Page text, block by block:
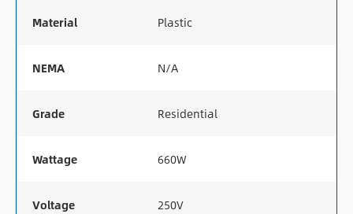
Material Plastic
NEMA N/A
Grade Residential
Wattage 660W
Voltage 250V